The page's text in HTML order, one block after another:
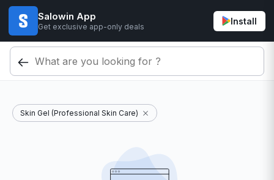
Salowin App
Get exclusive app-only deals
Install
Skin Gel (Professional Skin Care)